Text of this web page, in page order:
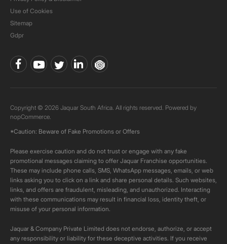
Use of Cookies
Sitemap
Gdpr
Copyright © 2026 Jaquar South Africa. All rights reserved. Powered by
nopCommerce.
*Caution: Beware of Fake Promotions or Offers
Please exercise caution and do not trust or engage with any fake
promotional messages claiming to offer Jaquar Franchise opportunities.
These may include phone calls, SMS, WhatsApp messages, emails, or web
links asking you to click on a link and share personal details. Such websites,
links, and offers are fraudulent, misleading, and unauthorized. Interacting
with these communications may result in financial loss, identity theft, or
misuse of your personal information.
Jaquar & Company Private Limited does not endorse, authorize, or accept
any responsibility or liability for these deceptive activities. If you receive